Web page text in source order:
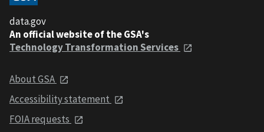
data.gov
An official website of the GSA's
Technology Transformation Services
About GSA
Accessibility statement
FOIA requests